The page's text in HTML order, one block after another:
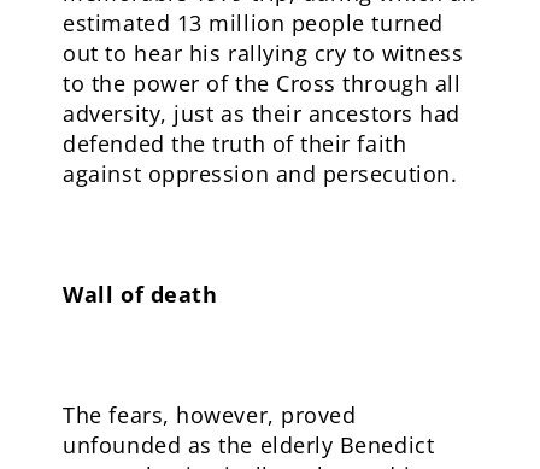
estimated 13 million people turned
out to hear his rallying cry to witness
to the power of the Cross through all
adversity, just as their ancestors had
defended the truth of their faith
against oppression and persecution.
Wall of death
The fears, however, proved
unfounded as the elderly Benedict